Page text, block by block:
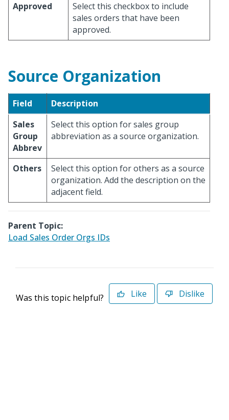
Approved
Select this checkbox to include
sales orders that have been
approved.
Source Organization
Field
Description
Sales
Group
Abbrev
Select this option for sales group
abbreviation as a source organization.
Others
Select this option for others as a source
organization. Add the description on the
adjacent field.
Parent Topic:
Load Sales Order Orgs IDs
Was this topic helpful? Like Dislike